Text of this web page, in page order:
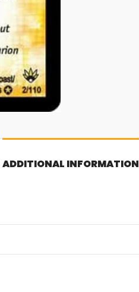
ADDITIONAL INFORMATION